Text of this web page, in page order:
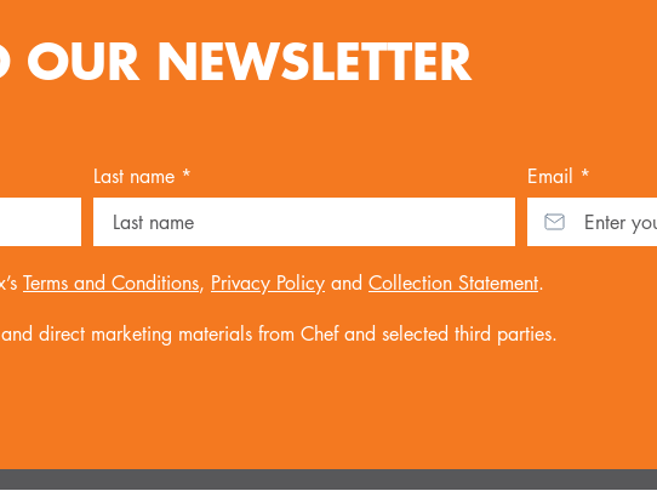
OUR NEWSLETTER
Last name * Email *
Terms and Conditions, Privacy Policy and Collection Statement.
direct marketing materials from Chef and selected third parties.